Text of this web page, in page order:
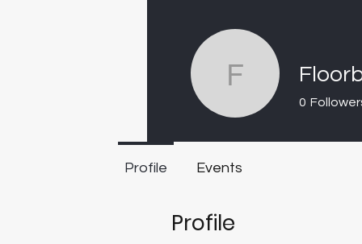
Profile
0
Profile Events